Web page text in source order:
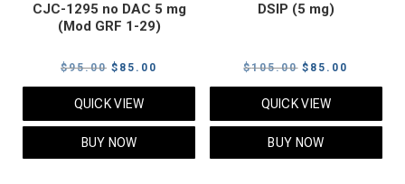
CJC-1295 no DAC 5 mg
(Mod GRF 1-29)
$95.00 Original
price
was:
$95.00.
$ 85.00
price
QUICK VIEW
BUY NOW
DSIP (5 mg)
$105.00 Original
price
was:
$105.00.
$ 85.00
price
QUICK VIEW
BUY NOW